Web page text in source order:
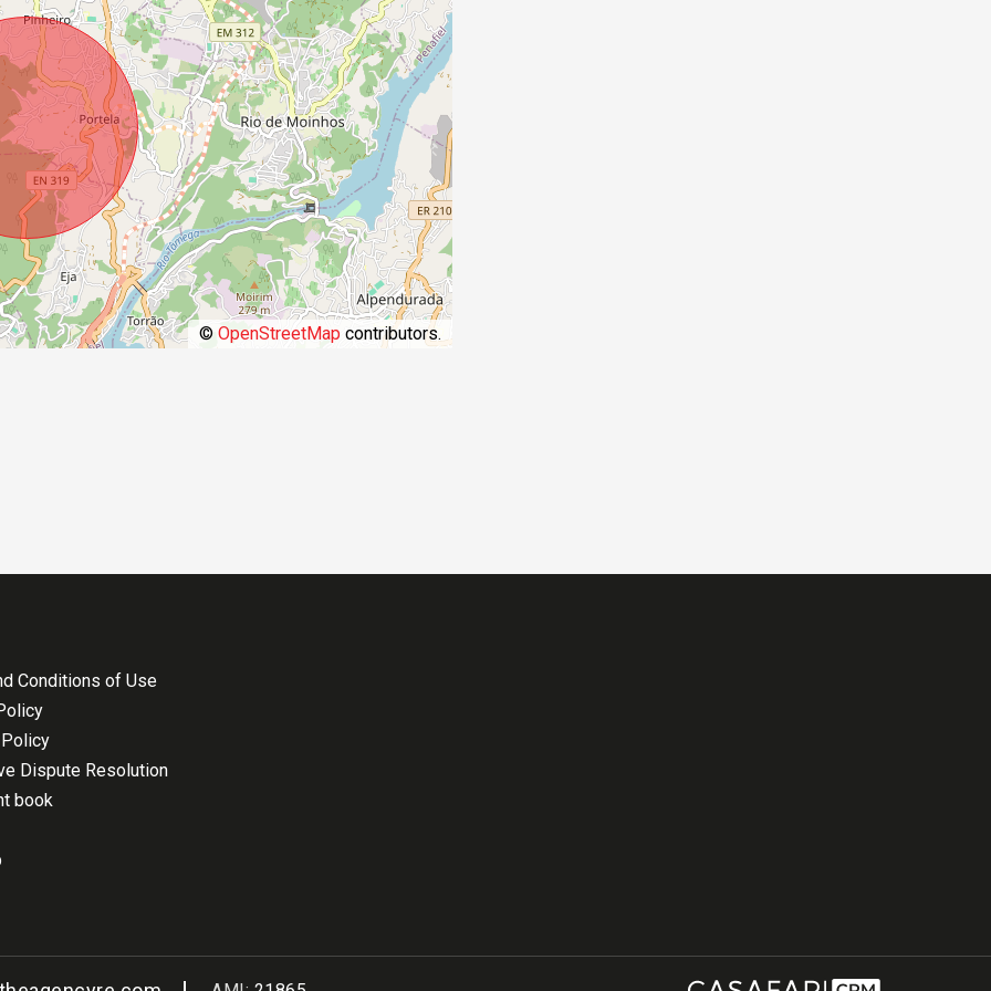
© OpenStreetMap contributors.
Conditions of Use
Dispute Resolution
book